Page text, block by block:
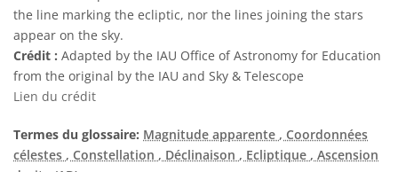
the line marking the ecliptic, nor the lines joining the stars
appear on the sky.
Crédit : Adapted by the IAU Office of Astronomy for Education
from the original by the IAU and Sky & Telescope
Lien du crédit
Termes du glossaire: Magnitude apparente , Coordonnées
célestes , Constellation , Déclinaison , Ecliptique , Ascension